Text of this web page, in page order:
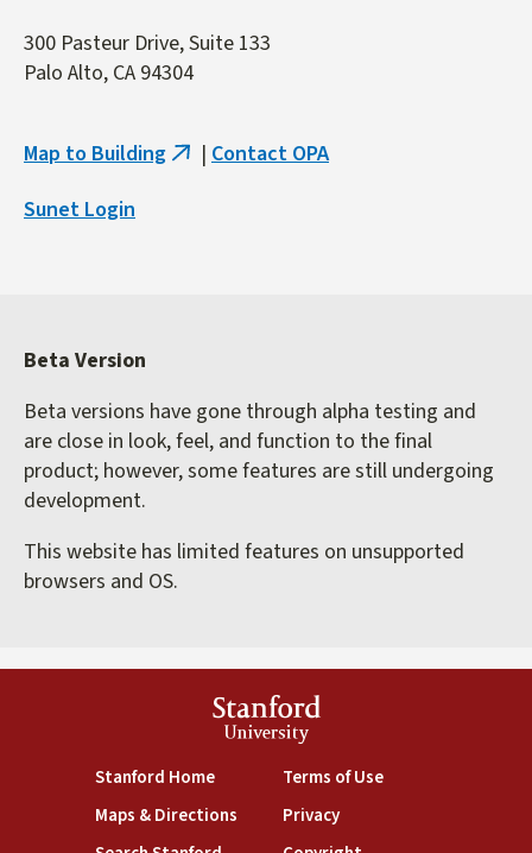
300 Pasteur Drive, Suite 133
Palo Alto, CA 94304
Map to Building (link
| Contact OPA
Sunet Login
Beta Version
Beta versions have gone through alpha testing and
are close in look, feel, and function to the final
product; however, some features are still undergoing
development.
This website has limited features on unsupported
browsers and OS.
Stanford
University
Stanford Home(link is external)
Maps & Directions(link is external)
Terms of Use(link is external)
Privacy(link is external)